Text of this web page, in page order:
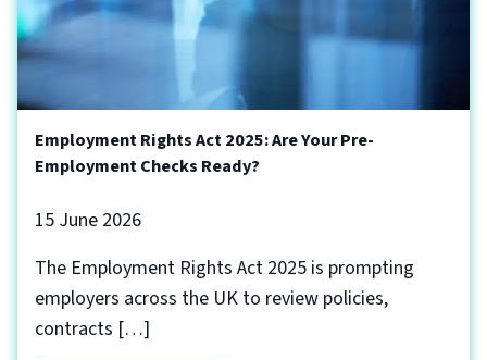
Employment Rights Act 2025: Are Your Pre-
Employment Checks Ready?
15 June 2026
The Employment Rights Act 2025 is prompting
employers across the UK to review policies,
contracts […]